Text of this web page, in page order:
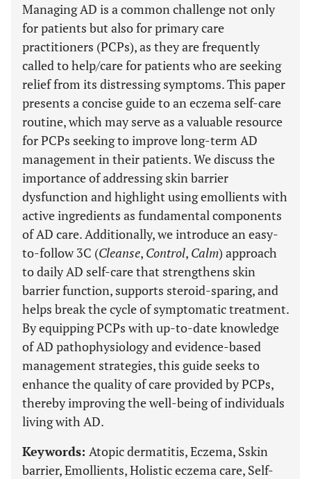
Managing AD is a common challenge not only
for patients but also for primary care
practitioners (PCPs), as they are frequently
called to help/care for patients who are seeking
relief from its distressing symptoms. This paper
presents a concise guide to an eczema self-care
routine, which may serve as a valuable resource
for PCPs seeking to improve long-term AD
management in their patients. We discuss the
importance of addressing skin barrier
dysfunction and highlight using emollients with
active ingredients as fundamental components
of AD care. Additionally, we introduce an easy-
to-follow 3C (Cleanse, Control, Calm) approach
to daily AD self-care that strengthens skin
barrier function, supports steroid-sparing, and
helps break the cycle of symptomatic treatment.
By equipping PCPs with up-to-date knowledge
of AD pathophysiology and evidence-based
management strategies, this guide seeks to
enhance the quality of care provided by PCPs,
thereby improving the well-being of individuals
living with AD.
Keywords: Atopic dermatitis, Eczema, Sskin
barrier, Emollients, Holistic eczema care, Self-